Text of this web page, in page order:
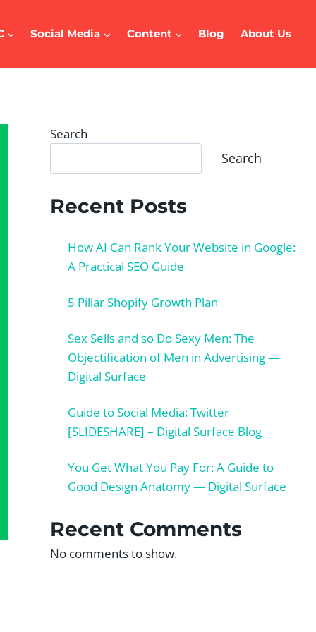
Social Media Content Blog About Us
Search
Search
Recent Posts
How AI Can Rank Your Website in Google:
A Practical SEO Guide
5 Pillar Shopify Growth Plan
Sex Sells and so Do Sexy Men: The
Objectification of Men in Advertising —
Digital Surface
Guide to Social Media: Twitter
[SLIDESHARE] – Digital Surface Blog
You Get What You Pay For: A Guide to
Good Design Anatomy — Digital Surface
Recent Comments
No comments to show.